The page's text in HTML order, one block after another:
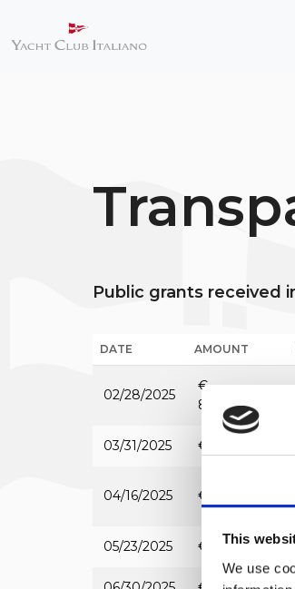
This
We use
Public grants received
DATE AMOUNT
02/28/2025
€
80,000.00
03/31/2025 € 6,135.00
04/16/2025 € 5,225.00
05/23/2025 € 12,267.38